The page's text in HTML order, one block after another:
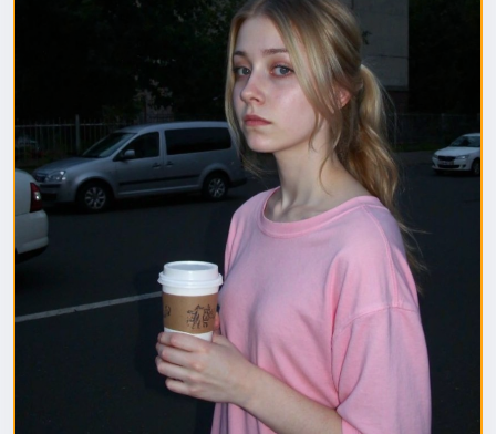
2. GGUF модель (подходит для видеокарт с
небольшим обьемом видеопамяти) (данный файл
нужно поместить в папку "unet")
(Рекомендуемые настройки для генерации)
Sampler: Use DPM++ 2M samplers for smooth and
consistent outputs.
Steps: Aim for 30–50 steps to capture finer details
without over-processing.
Scheduler: Beta Scheduler remains the best choice
for this checkpoint.
#flux1#Checkpoint#ultrareal
#imagegenerate
#gguf